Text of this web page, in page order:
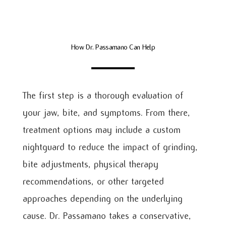
How Dr. Passamano Can Help
The first step is a thorough evaluation of
your jaw, bite, and symptoms. From there,
treatment options may include a custom
nightguard to reduce the impact of grinding,
bite adjustments, physical therapy
recommendations, or other targeted
approaches depending on the underlying
cause. Dr. Passamano takes a conservative,